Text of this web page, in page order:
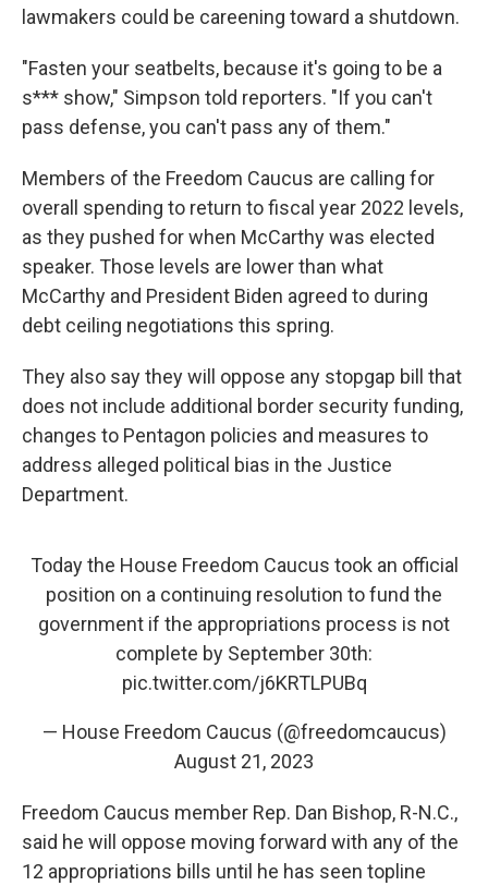
lawmakers could be careening toward a shutdown.
"Fasten your seatbelts, because it's going to be a
s*** show," Simpson told reporters. "If you can't
pass defense, you can't pass any of them."
Members of the Freedom Caucus are calling for
overall spending to return to fiscal year 2022 levels,
as they pushed for when McCarthy was elected
speaker. Those levels are lower than what
McCarthy and President Biden agreed to during
debt ceiling negotiations this spring.
They also say they will oppose any stopgap bill that
does not include additional border security funding,
changes to Pentagon policies and measures to
address alleged political bias in the Justice
Department.
Today the House Freedom Caucus took an official
position on a continuing resolution to fund the
government if the appropriations process is not
complete by September 30th:
pic.twitter.com/j6KRTLPUBq
— House Freedom Caucus (@freedomcaucus)
August 21, 2023
Freedom Caucus member Rep. Dan Bishop, R-N.C.,
said he will oppose moving forward with any of the
12 appropriations bills until he has seen topline